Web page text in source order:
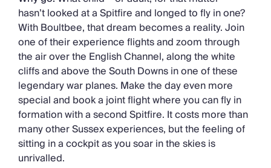
hasn’t looked at a Spitfire and longed to fly in one?
With Boultbee, that dream becomes a reality. Join
one of their experience flights and zoom through
the air over the English Channel, along the white
cliffs and above the South Downs in one of these
legendary war planes. Make the day even more
special and book a joint flight where you can fly in
formation with a second Spitfire. It costs more than
many other Sussex experiences, but the feeling of
sitting in a cockpit as you soar in the skies is
unrivalled.